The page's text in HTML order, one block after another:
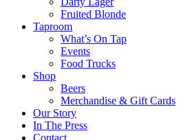
Fruited Blonde
Taproom
What’s On Tap
Events
Food Trucks
Shop
Beers
Merchandise & Gift Cards
Our Story
In The Press
Contact